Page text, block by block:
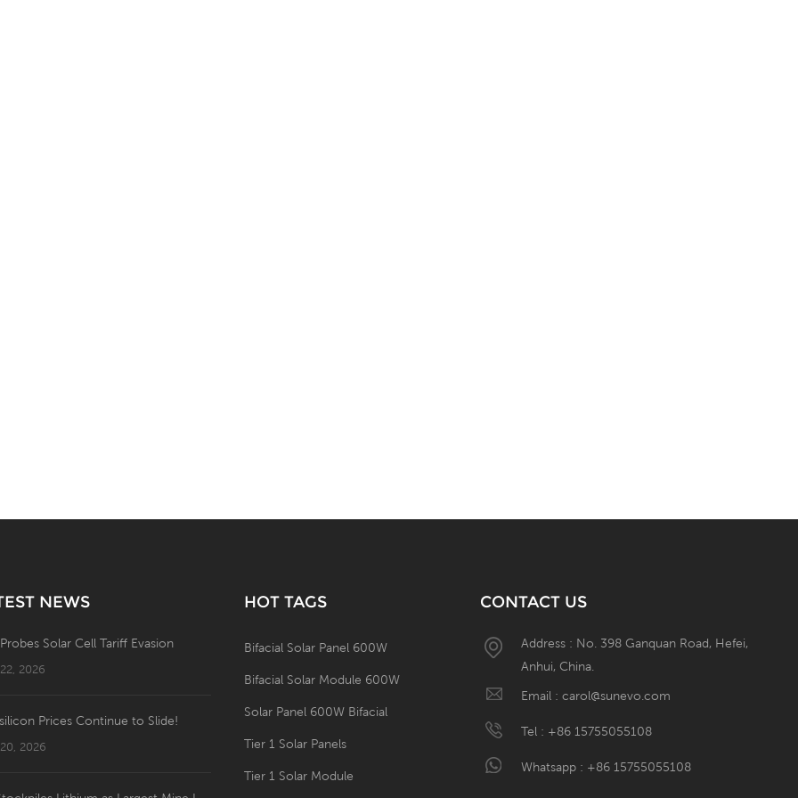
NEWS
Probes Solar Cell Tariff Evasion
2026
Prices Continue to Slide!
2026
HOT TAGS
Bifacial Solar Panel 600W
Bifacial Solar Module 600W
Solar Panel 600W Bifacial
Tier 1 Solar Panels
Tier 1 Solar Module
CONTACT US
Address : No. 398 Ganquan Road, Hefei,
Anhui, China.
Email : carol@sunevo.com
Tel : +86 15755055108
Whatsapp : +86 15755055108